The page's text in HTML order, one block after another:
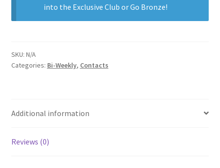
into the Exclusive Club orGo Bronze!
SKU: N/A
Categories: Bi-Weekly, Contacts
Additional information
Reviews (0)